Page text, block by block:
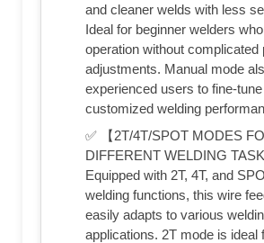
and cleaner welds with less
Ideal for beginner welders
operation without complicated
adjustments. Manual mode
experienced users to fine-
customized welding
✅ 【2T/4T/SPOT MODES
DIFFERENT WELDING
Equipped with 2T, 4T, and
welding functions, this wire
easily adapts to various
applications. 2T mode is ideal